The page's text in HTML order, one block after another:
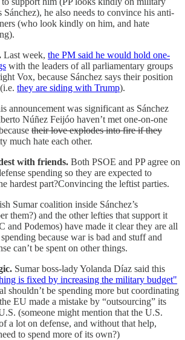
Sánchez), he also needs to convince his anti-
(who look kindly on him, and hate
Last week, the PM said he would hold one-
with the leaders of all parliamentary groups
Vox, because Sánchez says their position
they are siding with Trump).
announcement was significant as Sánchez
Núñez Feijóo haven’t met one-on-one
their love explodes into fire if they
much hate each other.
with friends. Both PSOE and PP agree on
spending so they are expected to
hardest part?Convincing the leftist parties.
Sumar coalition inside Sánchez’s
them?) and the other lefties that support it
and Podemos) have made it clear they are all
because war is bad and stuff and
can’t be spent on other things.
Sumar boss-lady Yolanda Díaz said this
is fixed by increasing the military budget"
shouldn’t be spending more but coordinating
EU made a mistake by “outsourcing” its
(someone might mention that the U.S.
a lot on defense, and without that help,
to spend more of its own?)